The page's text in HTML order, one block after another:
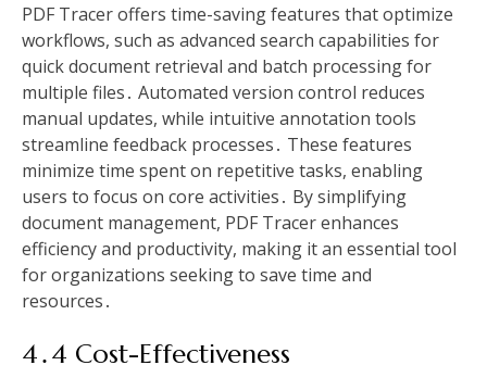
PDF Tracer offers time-saving features that optimize
workflows, such as advanced search capabilities for
quick document retrieval and batch processing for
multiple files․ Automated version control reduces
manual updates, while intuitive annotation tools
streamline feedback processes․ These features
minimize time spent on repetitive tasks, enabling
users to focus on core activities․ By simplifying
document management, PDF Tracer enhances
efficiency and productivity, making it an essential tool
for organizations seeking to save time and
resources․
4․4 Cost-Effectiveness